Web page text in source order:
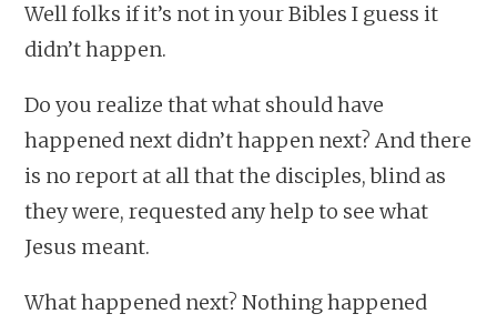
Well folks if it’s not in your Bibles I guess it
didn’t happen.
Do you realize that what should have
happened next didn’t happen next? And there
is no report at all that the disciples, blind as
they were, requested any help to see what
Jesus meant.
What happened next? Nothing happened